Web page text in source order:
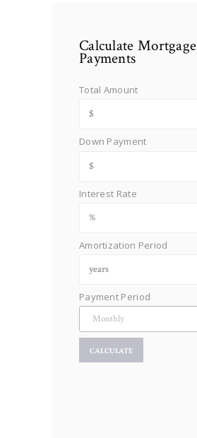
Calculate Mortgage
Payments
Total Amount
Down Payment
Interest Rate
Amortization Period
Payment Period